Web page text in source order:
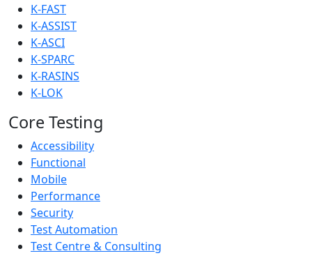
K-FAST
K-ASSIST
K-ASCI
K-SPARC
K-RASINS
K-LOK
Core Testing
Accessibility
Functional
Mobile
Performance
Security
Test Automation
Test Centre & Consulting